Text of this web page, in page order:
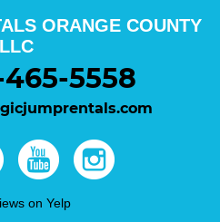
ORANGE COUNTY
LLC
465-5558